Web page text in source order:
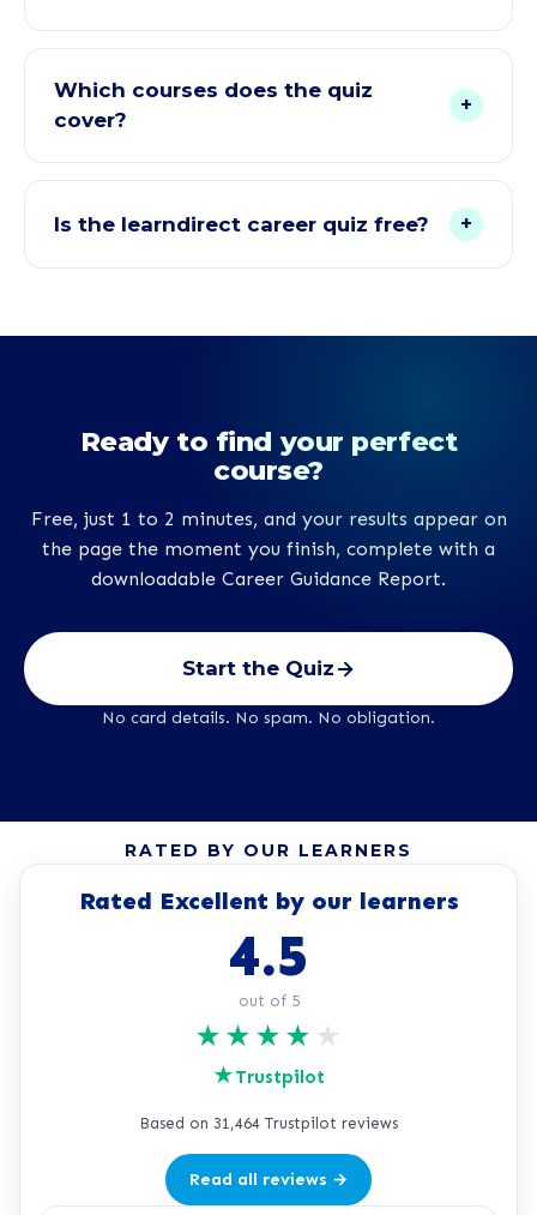
Yes. Once you add your email, your full results
personal RIASEC career profile, your top 3 course
matches with suitability scores, and a Career
Guidance Report you can download.
Which courses does the quiz
cover?
+
Courses from every one of our faculties, including
Counselling, Access to HE Diplomas, Animal Care,
Veterinary Physiotherapy, Functional Skills, A-
Is the learndirect career quiz free? +
downloadable Career Guidance Report are all
Ready to find your perfect
course?
Free, just 1 to 2 minutes, and your results appear on
the page the moment you finish, complete with a
downloadable Career Guidance Report.
Start the Quiz
No card details. No spam. No obligation.
RATED BY OUR LEARNERS
Rated Excellent by our learners
4.5
out of 5
★ ★ ★ ★ ★
★Trustpilot
Based on 31,464 Trustpilot reviews
Read all reviews →